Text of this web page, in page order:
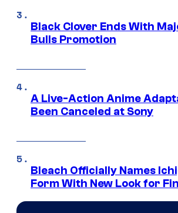
Black Clover Ends With
Bulls Promotion
A Live-Action Anime
Been Canceled at Sony
Bleach Officially Names
Form With New Look for